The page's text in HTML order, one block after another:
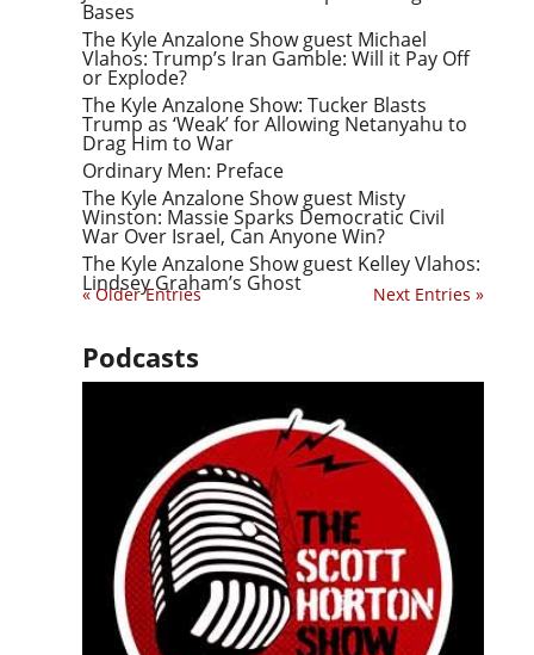
Bases
The Kyle Anzalone Show guest Michael
Vlahos: Trump’s Iran Gamble: Will it Pay Off
or Explode?
The Kyle Anzalone Show: Tucker Blasts
Trump as ‘Weak’ for Allowing Netanyahu to
Drag Him to War
Ordinary Men: Preface
The Kyle Anzalone Show guest Misty
Winston: Massie Sparks Democratic Civil
War Over Israel, Can Anyone Win?
The Kyle Anzalone Show guest Kelley Vlahos:
Lindsey Graham’s Ghost
« Older Entries Next Entries »
Podcasts